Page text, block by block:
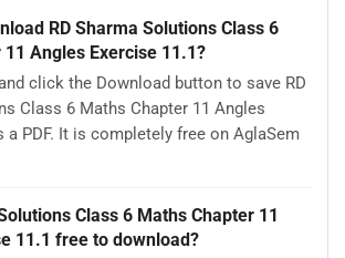
RD Sharma Solutions Class 6
Angles Exercise 11.1?
click the Download button to save RD
Class 6 Maths Chapter 11 Angles
a PDF. It is completely free on AglaSem
Class 6 Maths Chapter 11
11.1 free to download?